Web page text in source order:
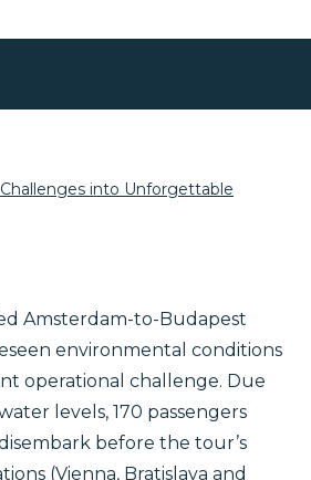
into Unforgettable
Amsterdam-to-Budapest
environmental conditions
operational challenge. Due
levels, 170 passengers
before the tour’s
(Vienna, Bratislava and